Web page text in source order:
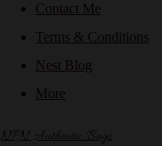
Contact Me
Terms & Conditions
Nest Blog
More
NPN Authentic Bags